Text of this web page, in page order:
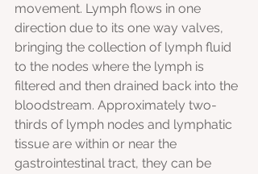
movement. Lymph flows in one
direction due to its one way valves,
bringing the collection of lymph fluid
to the nodes where the lymph is
filtered and then drained back into the
bloodstream. Approximately two-
thirds of lymph nodes and lymphatic
tissue are within or near the
gastrointestinal tract, they can be